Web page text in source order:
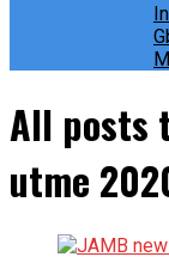
All posts
utme